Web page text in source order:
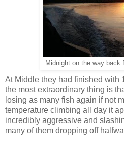
Midnight on the way back
At Middle they had finished with
the most extraordinary thing is
losing as many fish again if not
temperature climbing all day it
incredibly aggressive and
many of them dropping off